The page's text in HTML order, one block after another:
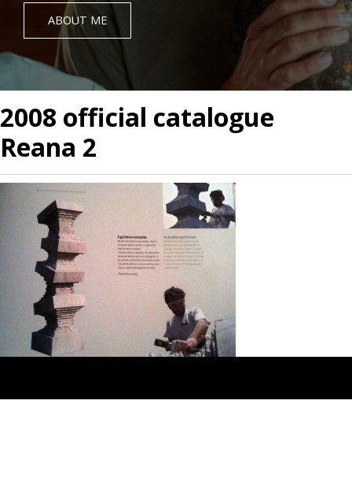
ABOUT ME
2008 official catalogue
Reana 2